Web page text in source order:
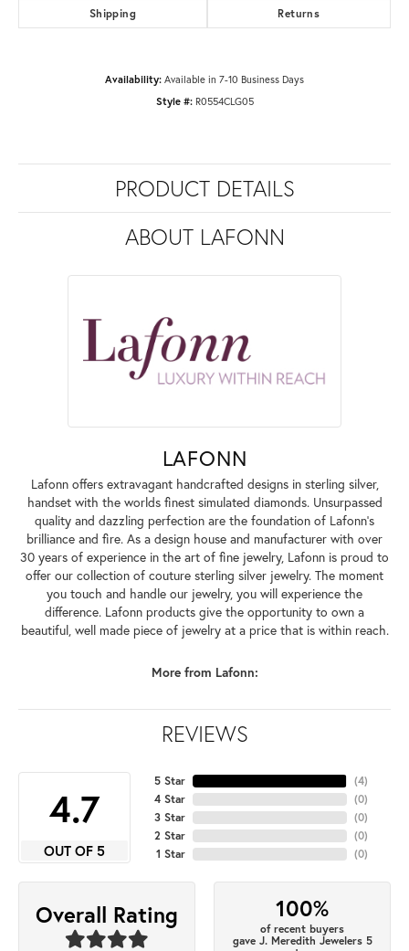
Shipping Returns
Availability: Available in 7-10 Business Days
Style #: R0554CLG05
PRODUCT DETAILS
ABOUT LAFONN
LAFONN
Lafonn offers extravagant handcrafted designs in sterling silver,
handset with the worlds finest simulated diamonds. Unsurpassed
quality and dazzling perfection are the foundation of Lafonn's
brilliance and fire. As a design house and manufacturer with over
30 years of experience in the art of fine jewelry, Lafonn is proud to
offer our collection of couture sterling silver jewelry. The moment
you touch and handle our jewelry, you will experience the
difference. Lafonn products give the opportunity to own a
beautiful, well made piece of jewelry at a price that is within reach.
More from Lafonn:
REVIEWS
4.7
OUT OF 5
5 Star
4 Star
3 Star
2 Star
1 Star
(4)
(0)
(0)
(0)
(0)
Overall Rating 100%
of recent buyers
gave J. Meredith Jewelers 5